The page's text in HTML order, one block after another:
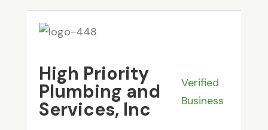
High Priority
Plumbing and
Services, Inc
Verified
Business